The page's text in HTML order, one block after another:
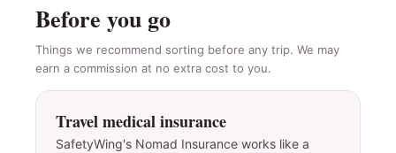
Before you go
Things we recommend sorting before any trip. We may
earn a commission at no extra cost to you.
Travel medical insurance
SafetyWing's Nomad Insurance works like a